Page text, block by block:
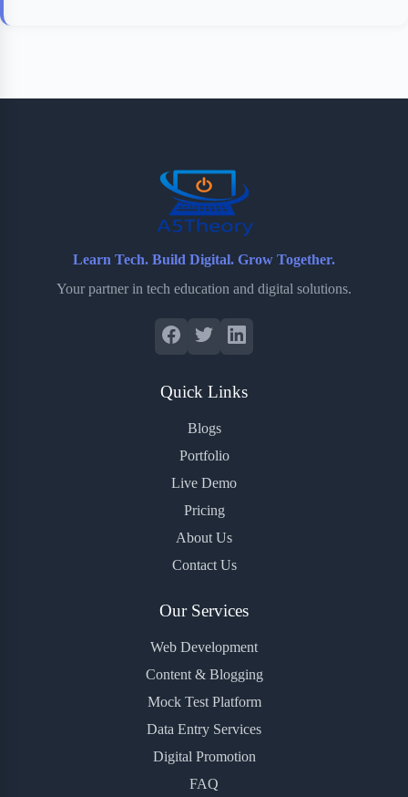
Learn Tech. Build Digital. Grow Together.
Your partner in tech education and digital solutions.
Quick Links
Blogs
Portfolio
Live Demo
Pricing
About Us
Contact Us
Our Services
Web Development
Content & Blogging
Mock Test Platform
Data Entry Services
Digital Promotion
FAQ